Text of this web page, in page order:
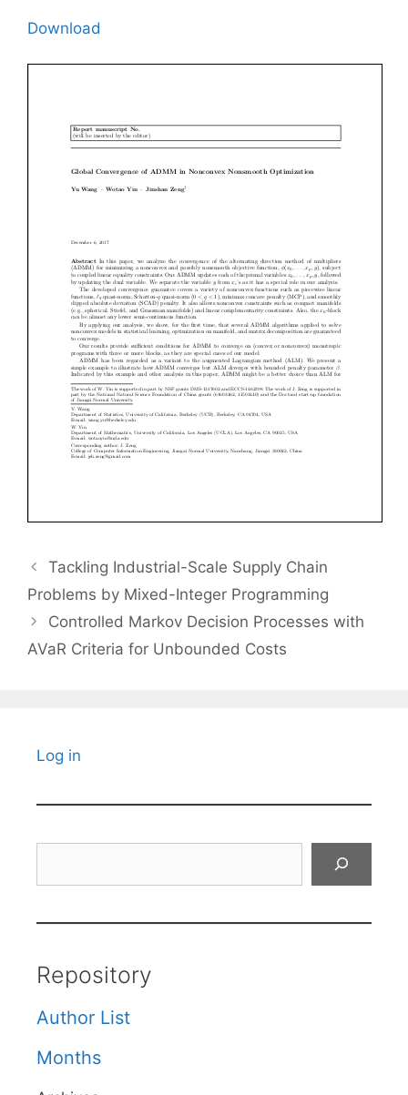
Download
Tackling Industrial-Scale Supply Chain
Problems by Mixed-Integer Programming
Controlled Markov Decision Processes with
AVaR Criteria for Unbounded Costs
Log in
Repository
Author List
Months